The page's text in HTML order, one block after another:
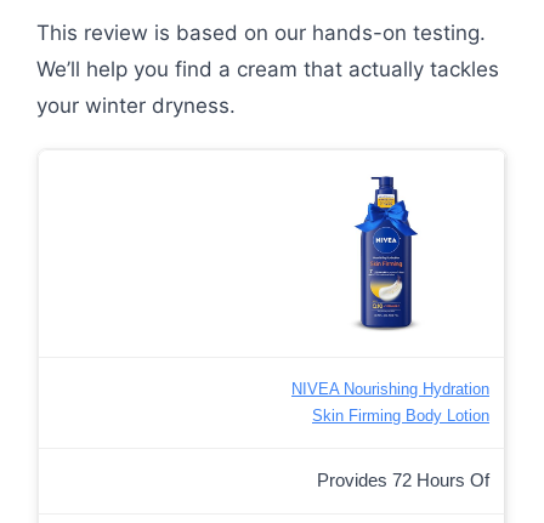
This review is based on our hands-on testing.
We’ll help you find a cream that actually tackles
your winter dryness.
NIVEA Nourishing Hydration
Skin Firming Body Lotion
Provides 72 Hours Of